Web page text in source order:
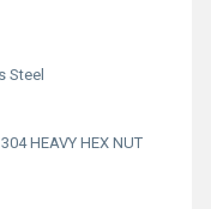
Steel
HEAVY HEX NUT